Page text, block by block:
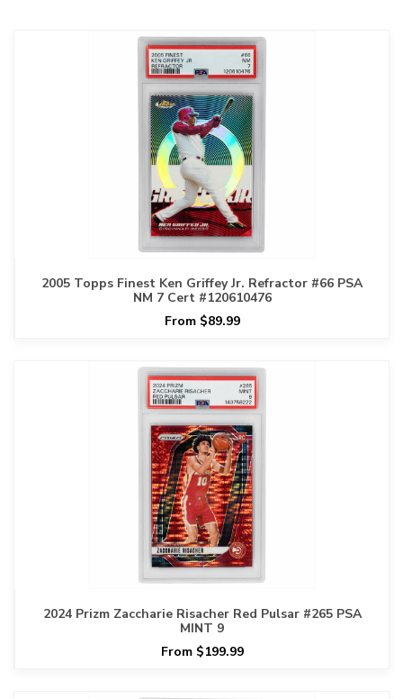
2005 Topps Finest Ken Griffey Jr. Refractor #66 PSA
NM 7 Cert #120610476
From $89.99
2024 Prizm Zaccharie Risacher Red Pulsar #265 PSA
MINT 9
From $199.99